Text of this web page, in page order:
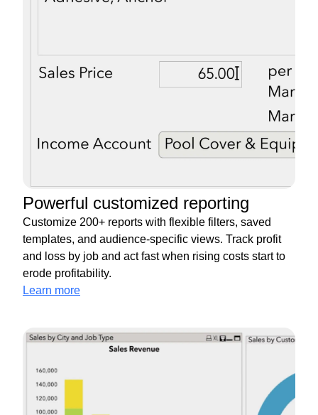
Powerful customized reporting
Customize 200+ reports with flexible filters, saved
templates, and audience-specific views. Track profit
and loss by job and act fast when rising costs start to
erode profitability.
Learn more